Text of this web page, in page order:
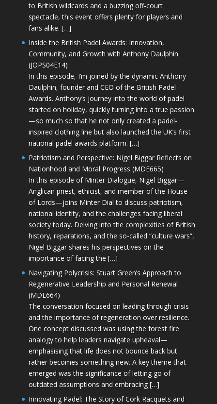
to British wildcards and a buzzing off-court
spectacle, this event offers plenty for players and
fans alike. […]
Inside the British Padel Awards: Innovation,
Community, and Growth with Anthony Daulphin
(JOPS04E14)
In this episode, I’m joined by the dynamic Anthony
Daulphin, founder and CEO of the British Padel
Awards. Anthony’s journey into the world of padel
started on holiday, quickly turning into a true passion
—so much so that he not only created a padel-
inspired clothing line but also launched the UK’s first
national padel awards platform. […]
Patriotism and Perspective: Nigel Biggar Reflects on
Nationhood and Moral Progress (MDE665)
In this episode of Minter Dialogue, Nigel Biggar—
Anglican priest, ethicist, and member of the House
of Lords—joins Minter Dial to discuss patriotism,
national identity, and the challenges facing liberal
society today. Delving into the complexities of British
history, reparations, and the so-called “culture wars”,
Nigel Biggar shares his perspectives on the
importance of facing the […]
Navigating Polycrisis: Stuart Green’s Approach to
Regenerative Leadership and Personal Renewal
(MDE664)
The conversation focused on leading through crisis
and the importance of regeneration over resilience.
One concept discussed was using the forest fire
analogy to help leaders navigate upheaval—
emphasising that life does not bounce back but
rather becomes something new. A key theme that
emerged was the significance of letting go of
outdated assumptions and embracing […]
Innovating Padel: The Story of Cork Racquets and